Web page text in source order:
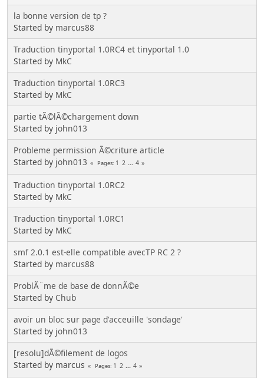
la bonne version de tp ?
Started by marcus88
Traduction tinyportal 1.0RC4 et tinyportal 1.0
Started by MkC
Traduction tinyportal 1.0RC3
Started by MkC
partie tÃ©lÃ©chargement down
Started by john013
Probleme permission Ã©criture article
Started by john013 Pages 1 2 ... 4
Traduction tinyportal 1.0RC2
Started by MkC
Traduction tinyportal 1.0RC1
Started by MkC
smf 2.0.1 est-elle compatible avecTP RC 2 ?
Started by marcus88
ProblÃ¨me de base de donnÃ©e
Started by Chub
avoir un bloc sur page d'acceuille 'sondage'
Started by john013
[resolu]dÃ©filement de logos
Started by marcus
Pages 1 2 ... 4